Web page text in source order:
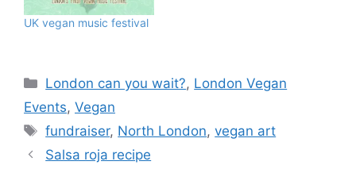
UK vegan music festival
Categories
London can you wait?, London Vegan
Events, Vegan
Tags
fundraiser, North London,vegan art
Salsa roja recipe